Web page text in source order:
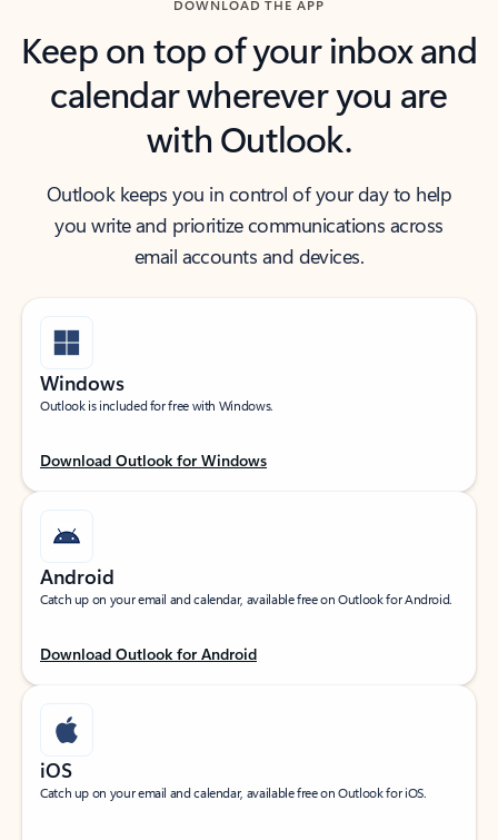
DOWNLOAD THE APP
Keep on top of your inbox and
calendar wherever you are
with Outlook.
Outlook keeps you in control of your day to help
you write and prioritize communications across
email accounts and devices.
Windows
Outlook is included for free with Windows.
Download Outlook for Windows
Android
Catch up on your email and calendar, available free on Outlook for Android.
Download Outlook for Android
iOS
Catch up on your email and calendar, available free on Outlook for iOS.